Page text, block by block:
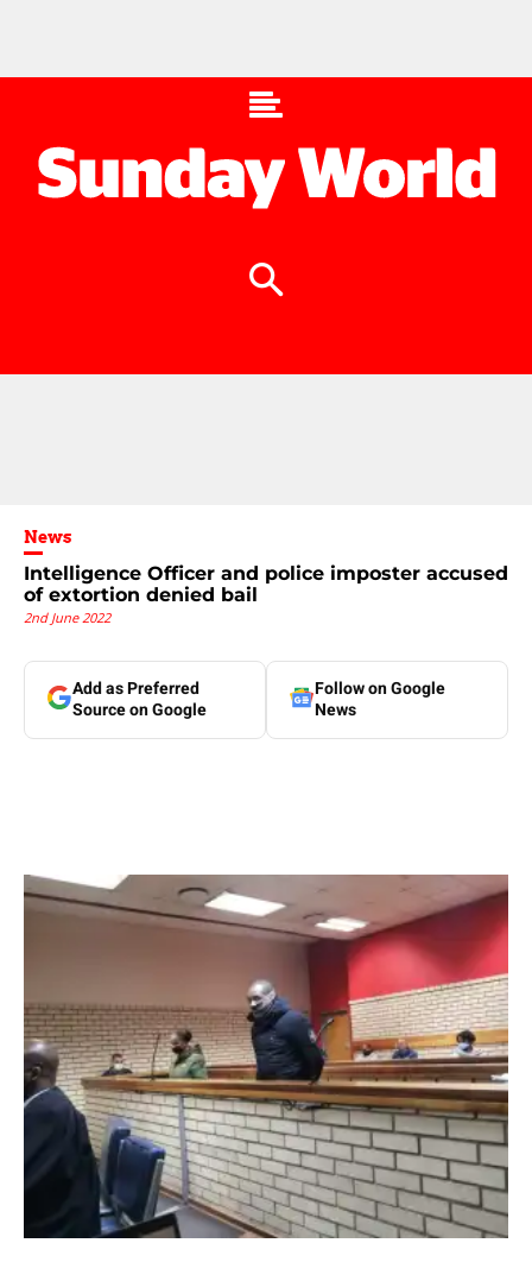
News
Intelligence Officer and police imposter accused
of extortion denied bail
2nd June 2022
Add as Preferred
Source on Google
Follow on Google
News